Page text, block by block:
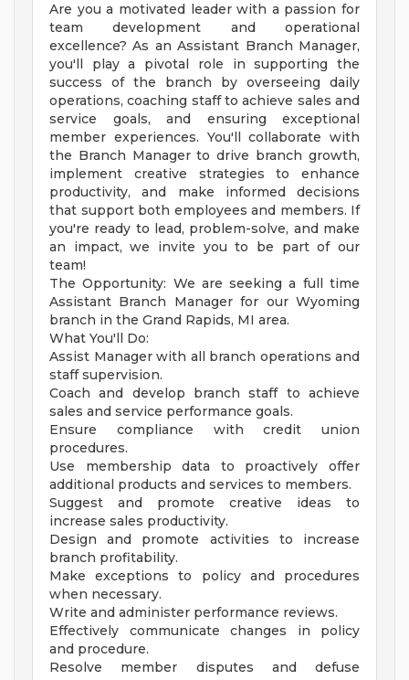
Are you a motivated leader with a passion for
team development and operational
excellence? As an Assistant Branch Manager,
you'll play a pivotal role in supporting the
success of the branch by overseeing daily
operations, coaching staff to achieve sales and
service goals, and ensuring exceptional
member experiences. You'll collaborate with
the Branch Manager to drive branch growth,
implement creative strategies to enhance
productivity, and make informed decisions
that support both employees and members. If
you're ready to lead, problem-solve, and make
an impact, we invite you to be part of our
team!
The Opportunity: We are seeking a full time
Assistant Branch Manager for our Wyoming
branch in the Grand Rapids, MI area.
What You'll Do:
Assist Manager with all branch operations and
staff supervision.
Coach and develop branch staff to achieve
sales and service performance goals.
Ensure compliance with credit union
procedures.
Use membership data to proactively offer
additional products and services to members.
Suggest and promote creative ideas to
increase sales productivity.
Design and promote activities to increase
branch profitability.
Make exceptions to policy and procedures
when necessary.
Write and administer performance reviews.
Effectively communicate changes in policy
and procedure.
Resolve member disputes and defuse